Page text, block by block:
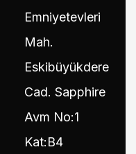
Emniyetevleri
Mah.
Eskibüyükdere
Cad. Sapphire
Avm No:1
Kat:B4